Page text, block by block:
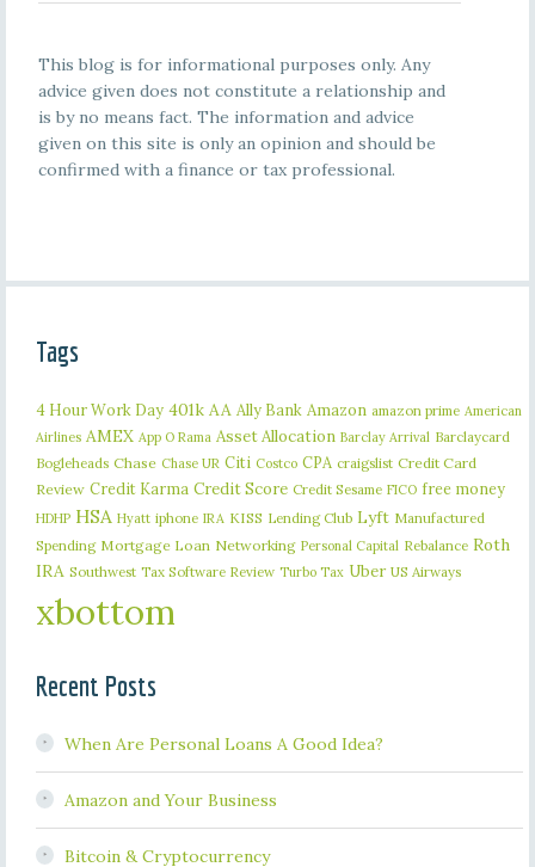
This blog is for informational purposes only. Any
advice given does not constitute a relationship and
is by no means fact. The information and advice
given on this site is only an opinion and should be
confirmed with a finance or tax professional.
Tags
4 Hour Work Day 401k AA Ally Bank Amazon amazon prime American
Airlines AMEX App O Rama Asset Allocation Barclay Arrival Barclaycard
Bogleheads Chase Chase UR Citi Costco CPA craigslist Credit Card
Review Credit Karma Credit Score Credit Sesame FICO free money
HDHP HSA Hyatt iphone IRA KISS Lending Club Lyft Manufactured
Spending Mortgage Loan Networking Personal Capital Rebalance Roth
IRA Southwest Tax Software Review Turbo Tax Uber US Airways
xbottom
Recent Posts
When Are Personal Loans A Good Idea?
Amazon and Your Business
Bitcoin & Cryptocurrency